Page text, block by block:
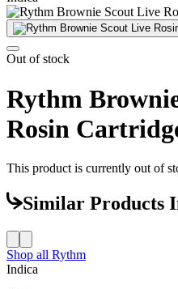
Out of stock
Rythm
Rosin
This product is currently out of
Similar Products
Shop all Rythm
Indica